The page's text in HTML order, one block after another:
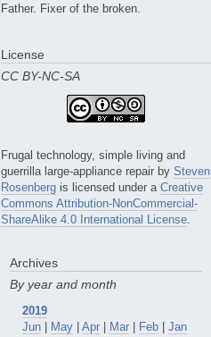
Father. Fixer of the broken.
License
CC BY-NC-SA
Frugal technology, simple living and
guerrilla large-appliance repair by Steven
Rosenberg is licensed under a Creative
Commons Attribution-NonCommercial-
ShareAlike 4.0 International License
Archives
By year and month
2019
Jun | May | Apr | Mar | Feb | Jan